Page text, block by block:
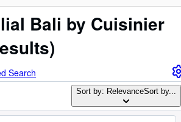
Bali by Cuisinier
Search
Sort by: RelevanceSort by...